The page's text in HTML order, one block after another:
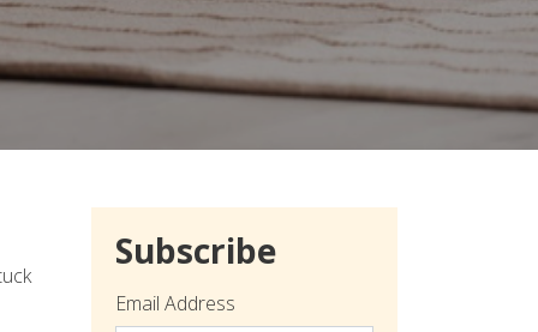
Subscribe
Email Address